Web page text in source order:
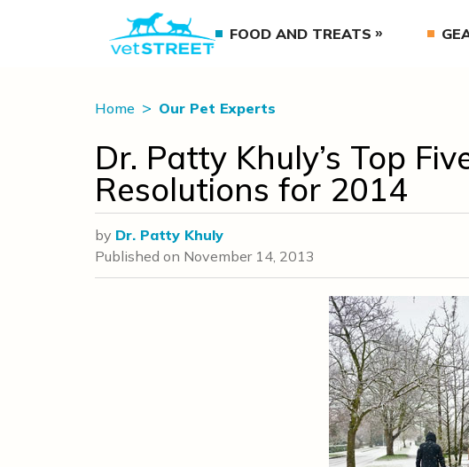
FOOD AND TREATS
Home Our Pet Experts
Dr. Patty Khuly’s Top
Resolutions for 2014
by Dr. Patty Khuly
Published on November 14, 2013